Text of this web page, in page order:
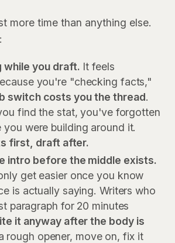
more time than anything else.
while you draft. It feels
you're "checking facts,"
switch costs you the thread.
find the stat, you've forgotten
you were building around it.
first, draft after.
intro before the middle exists.
get easier once you know
is actually saying. Writers who
paragraph for 20 minutes
it anyway after the body is
rough opener, move on, fix it